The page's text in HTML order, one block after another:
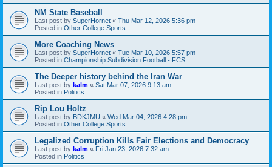
NM State Baseball
Last post by SuperHornet « Thu Mar 12, 2026 5:36 pm
Posted in Other College Sports
More Coaching News
Last post by SuperHornet « Tue Mar 10, 2026 5:57 pm
Posted in Championship Subdivision Football - FCS
The Deeper history behind the Iran War
Last post by kalm « Sat Mar 07, 2026 9:13 am
Posted in Politics
Rip Lou Holtz
Last post by BDKJMU « Wed Mar 04, 2026 4:28 pm
Posted in Other College Sports
Legalized Corruption Kills Fair Elections and Democracy
Last post by kalm « Fri Jan 23, 2026 7:32 am
Posted in Politics